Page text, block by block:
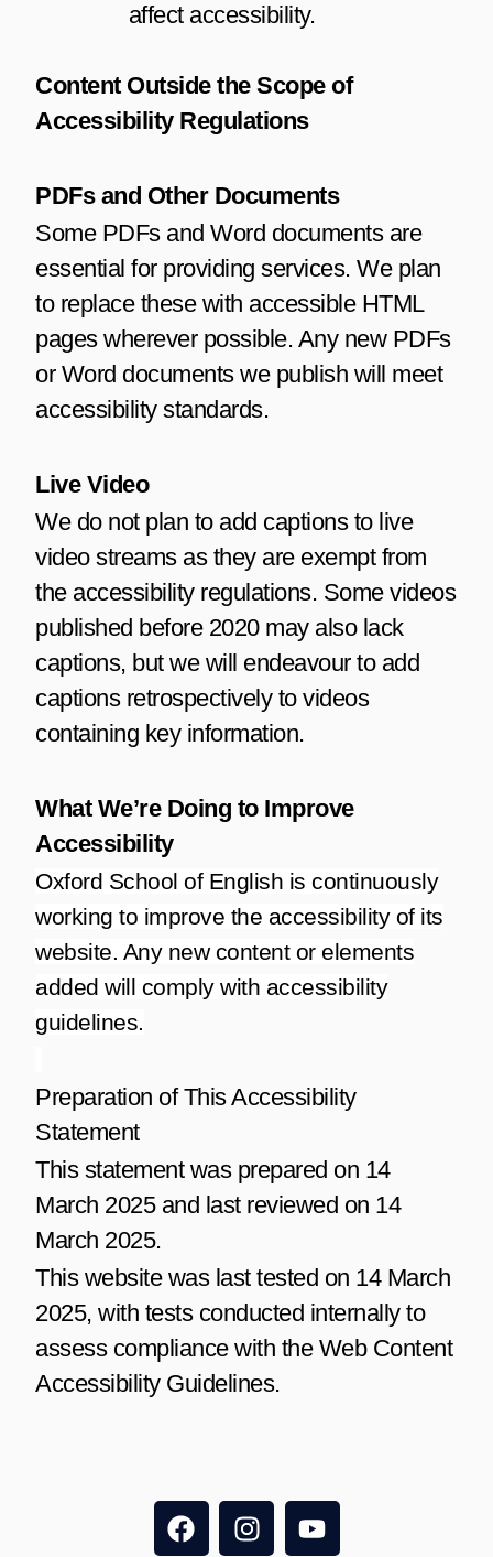
affect accessibility.
Content Outside the Scope of
Accessibility Regulations
PDFs and Other Documents
Some PDFs and Word documents are
essential for providing services. We plan
to replace these with accessible HTML
pages wherever possible. Any new PDFs
or Word documents we publish will meet
accessibility standards.
Live Video
We do not plan to add captions to live
video streams as they are exempt from
the accessibility regulations. Some videos
published before 2020 may also lack
captions, but we will endeavour to add
captions retrospectively to videos
containing key information.
What We’re Doing to Improve
Accessibility
Oxford School of English is continuously
working to improve the accessibility of its
website. Any new content or elements
added will comply with accessibility
guidelines.
Preparation of This Accessibility
Statement
This statement was prepared on 14
March 2025 and last reviewed on 14
March 2025.
This website was last tested on 14 March
2025, with tests conducted internally to
assess compliance with the Web Content
Accessibility Guidelines.
F
a
I
n
Y
o